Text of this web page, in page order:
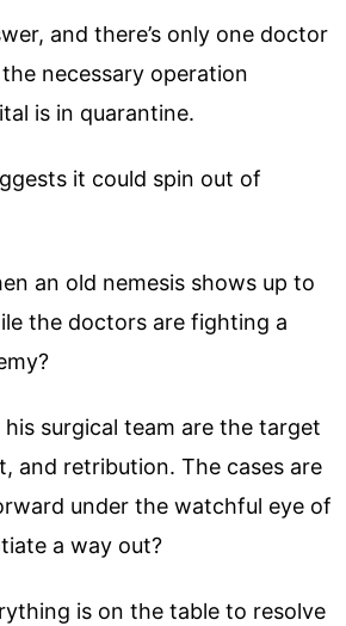
and there’s only one doctor
necessary operation
is in quarantine.
it could spin out of
an old nemesis shows up to
the doctors are fighting a
his surgical team are the target
and retribution. The cases are
under the watchful eye of
a way out?
is on the table to resolve